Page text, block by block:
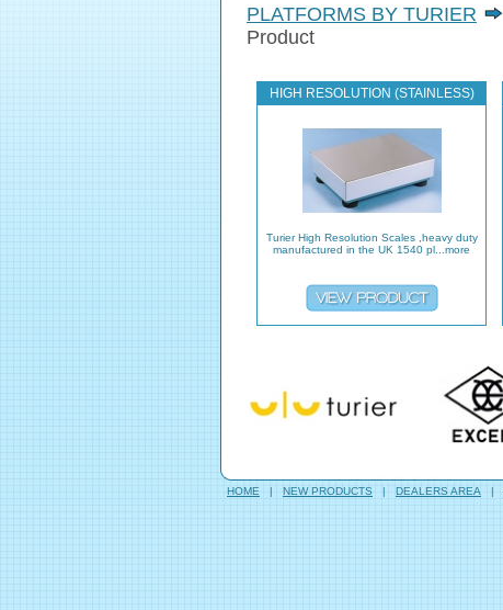
PLATFORMS BY TURIER
Product
HIGH RESOLUTION (STAINLESS)
Turier High Resolution Scales ,heavy duty
manufactured in the UK 1540 pl...more
HOME | NEW PRODUCTS | DEALERS AREA |